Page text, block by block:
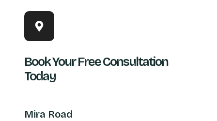
Book Your Free Consultation
Today
Mira Road